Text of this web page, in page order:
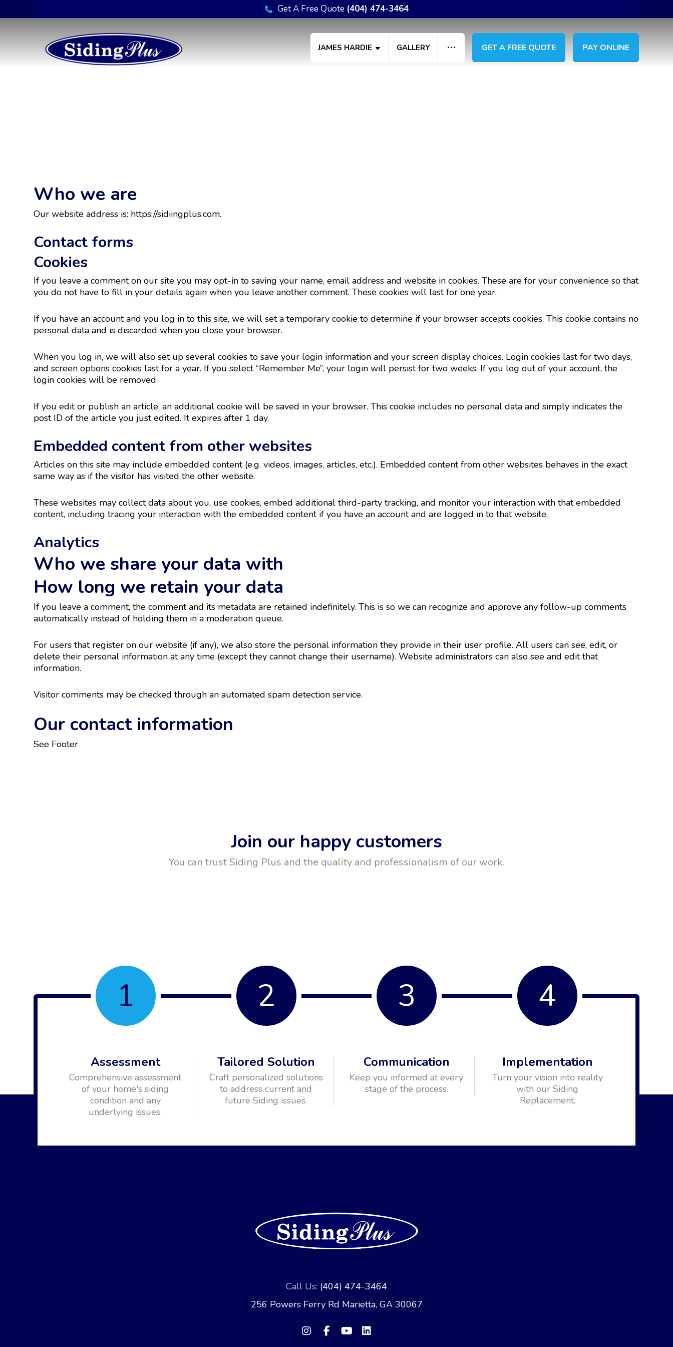
Get A Free Quote (404) 474-3464
PAY ONLINE
GET A FREE QUOTE
JAMES HARDIE GALLERY
Who we are
Our website address is: https://sidiingplus.com.
Contact forms
Cookies
If you leave a comment on our site you may opt-in to saving your name, email address and website in cookies. These are for your convenience so that
you do not have to fill in your details again when you leave another comment. These cookies will last for one year.
If you have an account and you log in to this site, we will set a temporary cookie to determine if your browser accepts cookies. This cookie contains no
personal data and is discarded when you close your browser.
When you log in, we will also set up several cookies to save your login information and your screen display choices. Login cookies last for two days,
and screen options cookies last for a year. If you select “Remember Me”, your login will persist for two weeks. If you log out of your account, the
login cookies will be removed.
If you edit or publish an article, an additional cookie will be saved in your browser. This cookie includes no personal data and simply indicates the
post ID of the article you just edited. It expires after 1 day.
Embedded content from other websites
Articles on this site may include embedded content (e.g. videos, images, articles, etc.). Embedded content from other websites behaves in the exact
same way as if the visitor has visited the other website.
These websites may collect data about you, use cookies, embed additional third-party tracking, and monitor your interaction with that embedded
content, including tracing your interaction with the embedded content if you have an account and are logged in to that website.
Analytics
Who we share your data with
How long we retain your data
If you leave a comment, the comment and its metadata are retained indefinitely. This is so we can recognize and approve any follow-up comments
automatically instead of holding them in a moderation queue.
For users that register on our website (if any), we also store the personal information they provide in their user profile. All users can see, edit, or
delete their personal information at any time (except they cannot change their username). Website administrators can also see and edit that
information.
Visitor comments may be checked through an automated spam detection service.
Our contact information
See Footer
Join our happy customers
You can trust Siding Plus and the quality and professionalism of our work.
1
Assessment
Comprehensive assessment
of your home's siding
condition and any
underlying issues.
2
Tailored Solution
Craft personalized solutions
to address current and
future Siding issues.
3
Communication
Keep you informed at every
stage of the process.
4
Implementation
Turn your vision into reality
with our Siding
Replacement.
Call Us: (404) 474-3464
256 Powers Ferry Rd Marietta, GA 30067